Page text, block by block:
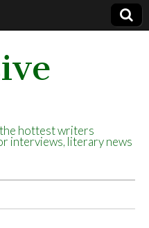
hottest writers
interviews, literary news